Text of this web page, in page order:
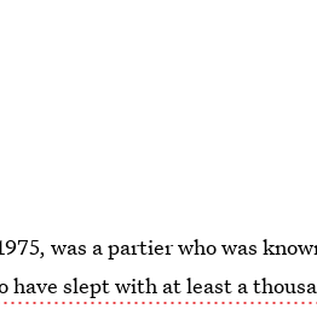
was a partier who was
have slept with at least a